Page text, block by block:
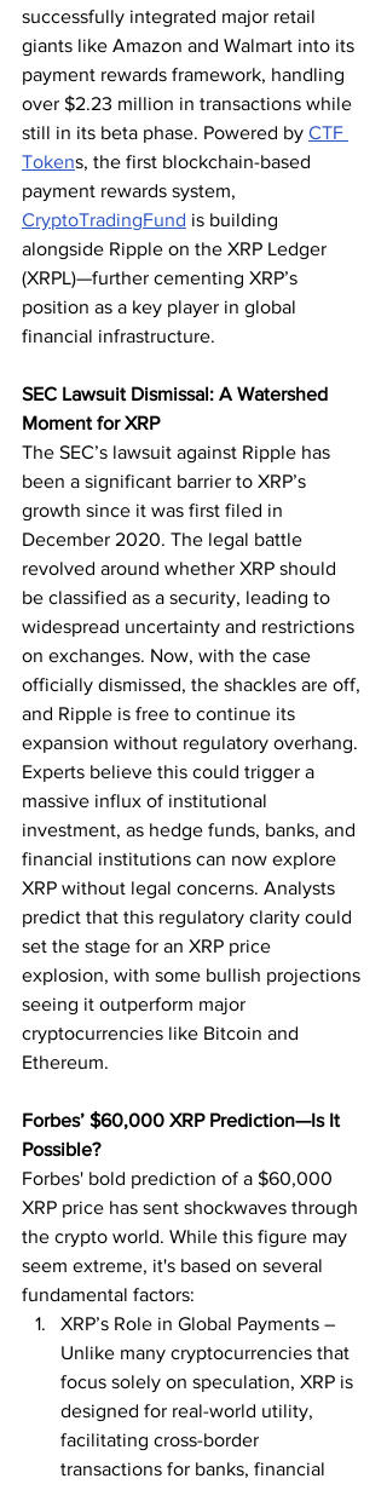
successfully integrated major retail
giants like Amazon and Walmart into its
payment rewards framework, handling
over $2.23 million in transactions while
still in its beta phase. Powered by CTF
Tokens, the first blockchain-based
payment rewards system,
CryptoTradingFund is building
alongside Ripple on the XRP Ledger
(XRPL)—further cementing XRP’s
position as a key player in global
financial infrastructure.
SEC Lawsuit Dismissal: A Watershed
Moment for XRP
The SEC’s lawsuit against Ripple has
been a significant barrier to XRP’s
growth since it was first filed in
December 2020. The legal battle
revolved around whether XRP should
be classified as a security, leading to
widespread uncertainty and restrictions
on exchanges. Now, with the case
officially dismissed, the shackles are off,
and Ripple is free to continue its
expansion without regulatory overhang.
Experts believe this could trigger a
massive influx of institutional
investment, as hedge funds, banks, and
financial institutions can now explore
XRP without legal concerns. Analysts
predict that this regulatory clarity could
set the stage for an XRP price
explosion, with some bullish projections
seeing it outperform major
cryptocurrencies like Bitcoin and
Ethereum.
Forbes’ $60,000 XRP Prediction—Is It
Possible?
Forbes' bold prediction of a $60,000
XRP price has sent shockwaves through
the crypto world. While this figure may
seem extreme, it's based on several
fundamental factors:
XRP’s Role in Global Payments –
Unlike many cryptocurrencies that
focus solely on speculation, XRP is
designed for real-world utility,
facilitating cross-border
transactions for banks, financial